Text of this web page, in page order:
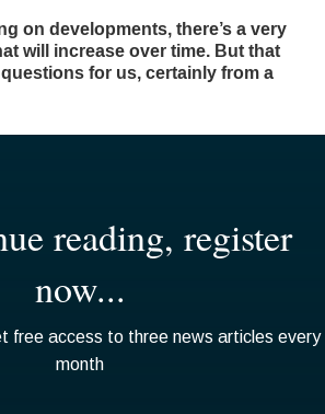
on developments, there’s a very
will increase over time. But that
for us, certainly from a